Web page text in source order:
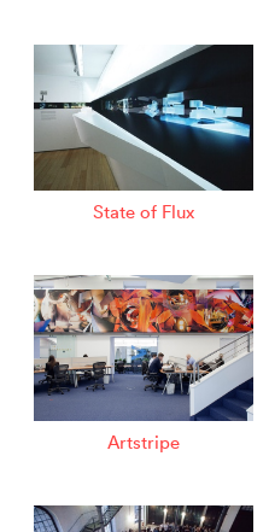
State of Flux
Artstripe